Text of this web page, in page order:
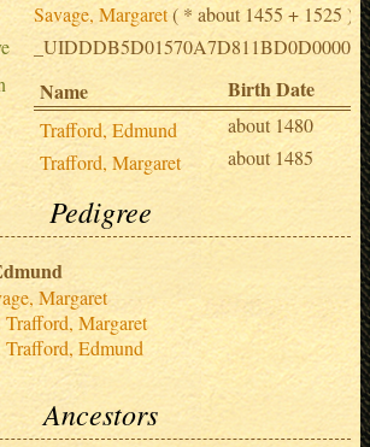
Savage, Margaret( * about 1455 + 1525 )
Name Birth Date
Trafford, Edmund about 1480
Trafford, Margaret
about 1485
Pedigree
Margaret
Trafford, Margaret
Trafford, Edmund
Ancestors